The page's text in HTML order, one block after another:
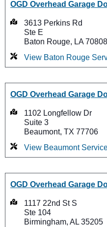
OGD Overhead Garage
3613 Perkins Rd
Ste E
Baton Rouge, LA 70808
View Baton Rouge
OGD Overhead Garage
1102 Longfellow Dr
Suite 3
Beaumont, TX 77706
View Beaumont
OGD Overhead Garage
1117 22nd St S
Ste 104
Birmingham, AL 35205